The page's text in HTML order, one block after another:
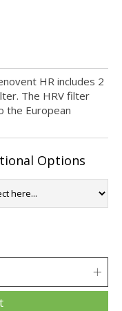
HR includes 2
The HRV filter
the European
Options